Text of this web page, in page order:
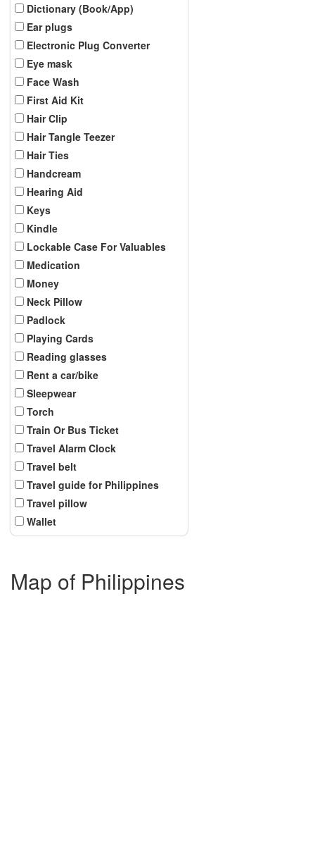
Dictionary (Book/App)
Ear plugs
Electronic Plug Converter
Eye mask
Face Wash
First Aid Kit
Hair Clip
Hair Tangle Teezer
Hair Ties
Handcream
Hearing Aid
Keys
Kindle
Lockable Case For Valuables
Medication
Money
Neck Pillow
Padlock
Playing Cards
Reading glasses
Rent a car/bike
Sleepwear
Torch
Train Or Bus Ticket
Travel Alarm Clock
Travel belt
Travel guide for Philippines
Travel pillow
Wallet
Map of Philippines